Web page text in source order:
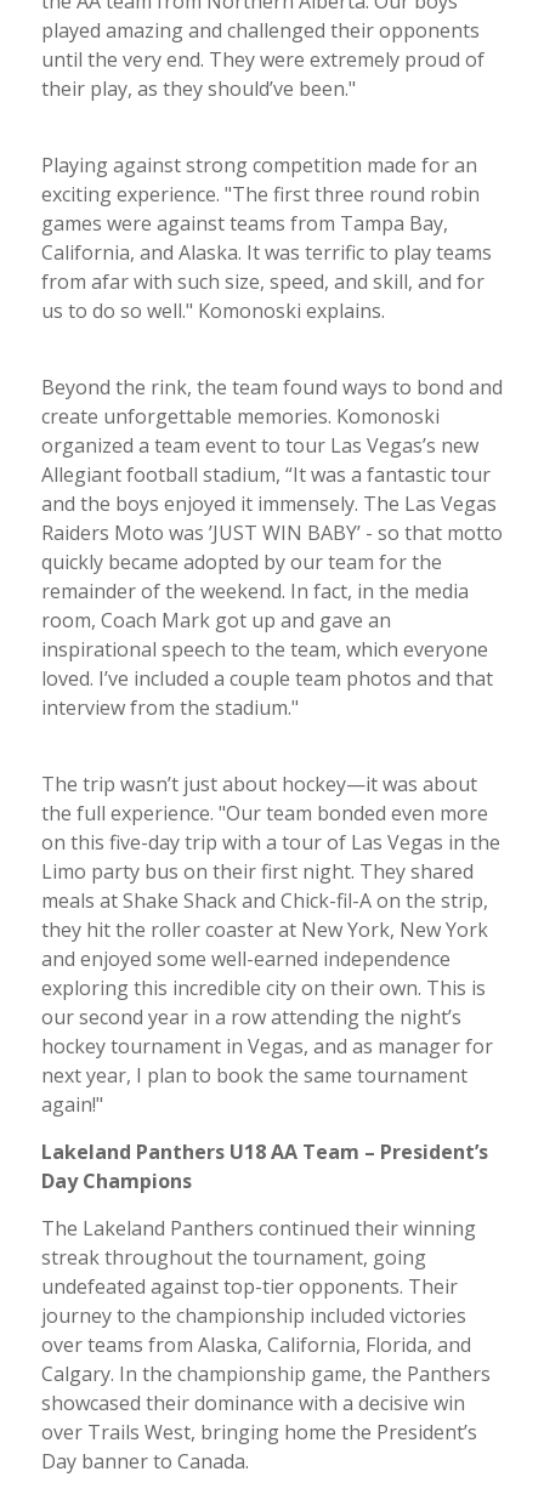
played amazing and challenged their opponents
until the very end. They were extremely proud of
their play, as they should’ve been."
Playing against strong competition made for an
exciting experience. "The first three round robin
games were against teams from Tampa Bay,
California, and Alaska. It was terrific to play teams
from afar with such size, speed, and skill, and for
us to do so well." Komonoski explains.
Beyond the rink, the team found ways to bond and
create unforgettable memories. Komonoski
organized a team event to tour Las Vegas’s new
Allegiant football stadium, “It was a fantastic tour
and the boys enjoyed it immensely. The Las Vegas
Raiders Moto was ’JUST WIN BABY’ - so that motto
quickly became adopted by our team for the
remainder of the weekend. In fact, in the media
room, Coach Mark got up and gave an
inspirational speech to the team, which everyone
loved. I’ve included a couple team photos and that
interview from the stadium."
The trip wasn’t just about hockey—it was about
the full experience. "Our team bonded even more
on this five-day trip with a tour of Las Vegas in the
Limo party bus on their first night. They shared
meals at Shake Shack and Chick-fil-A on the strip,
they hit the roller coaster at New York, New York
and enjoyed some well-earned independence
exploring this incredible city on their own. This is
our second year in a row attending the night’s
hockey tournament in Vegas, and as manager for
next year, I plan to book the same tournament
again!"
Lakeland Panthers U18 AA Team – President’s
Day Champions
The Lakeland Panthers continued their winning
streak throughout the tournament, going
undefeated against top-tier opponents. Their
journey to the championship included victories
over teams from Alaska, California, Florida, and
Calgary. In the championship game, the Panthers
showcased their dominance with a decisive win
over Trails West, bringing home the President’s
Day banner to Canada.